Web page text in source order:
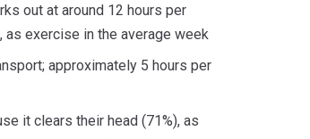
out at around 12 hours per
as exercise in the average week
approximately 5 hours per
it clears their head (71%), as